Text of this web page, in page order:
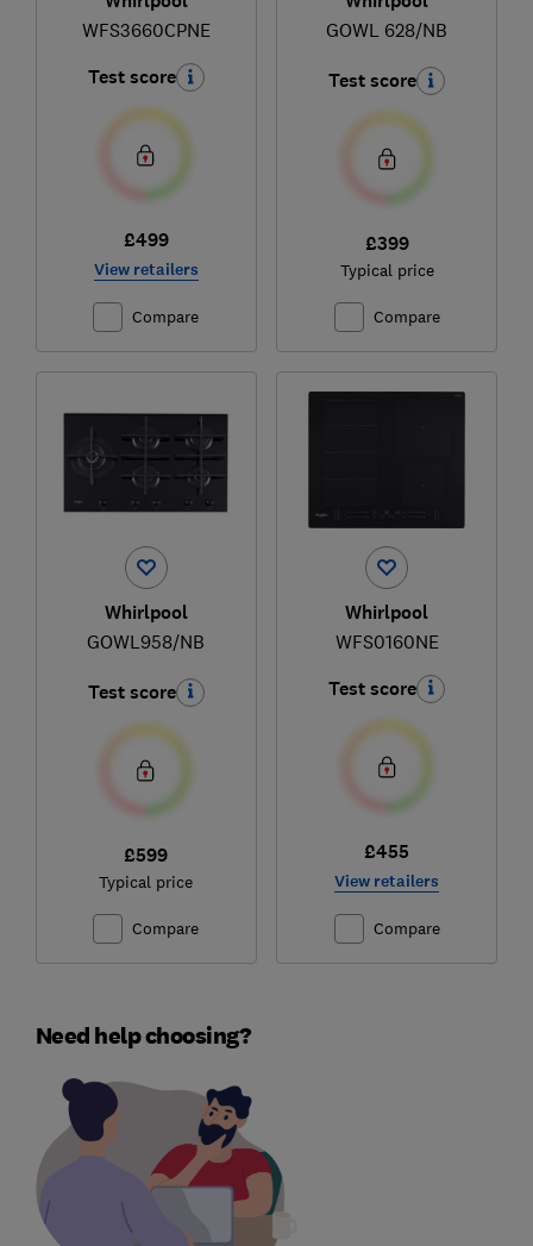
WFS3660CPNE
Test score
£499
View retailers
Compare
GOWL 628/NB
Test score
£399
Typical price
Compare
Whirlpool
GOWL958/NB
Test score
£599
Typical price
Compare
Whirlpool
WFS0160NE
Test score
£455
View retailers
Compare
Need help choosing?